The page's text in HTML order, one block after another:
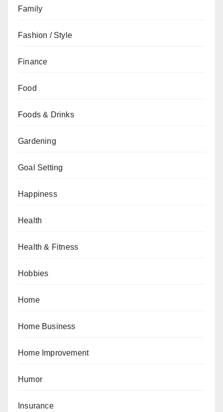
Family
Fashion / Style
Finance
Food
Foods & Drinks
Gardening
Goal Setting
Happiness
Health
Health & Fitness
Hobbies
Home
Home Business
Home Improvement
Humor
Insurance